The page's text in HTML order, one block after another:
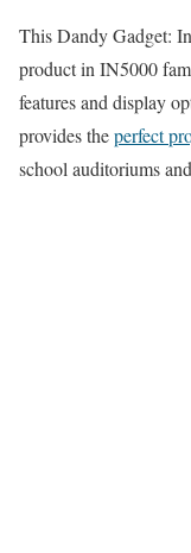
This Dandy Gadget:
product in IN5000
features and display
provides theperfect
school auditoriums